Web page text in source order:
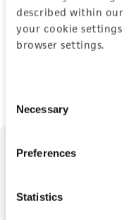
described within our
your cookie
browser settings.
Selection
Necessary
Preferences
Statistics
Don't have
We are ready to help